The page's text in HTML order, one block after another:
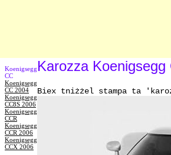
Koenigsegg
CC
Koenigsegg
CC 2004
Koenigsegg
CC8S 2006
Koenigsegg
CCR
Koenigsegg
CCR 2006
Koenigsegg
CCX 2006
Karozza
Biex tniżżel stampa ta